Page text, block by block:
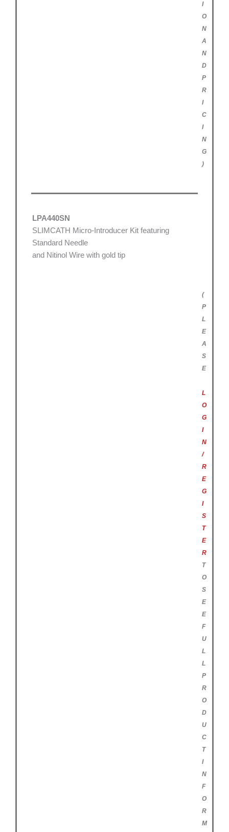
I
O
N
A
N
D
P
R
I
C
I
N
G
)
LPA440SN
SLIMCATH Micro-Introducer Kit featuring
Standard Needle
and Nitinol Wire with gold tip
(
P
L
E
A
S
E
L
O
G
I
N
/
R
E
G
I
S
T
E
R
T
O
S
E
E
F
U
L
L
P
R
O
D
U
C
T
I
N
F
O
R
M